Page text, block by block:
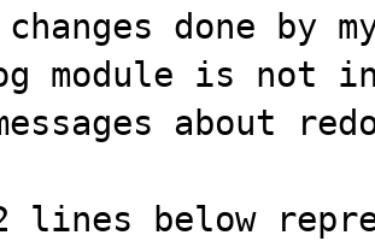
changes done by
module is not
about
lines below